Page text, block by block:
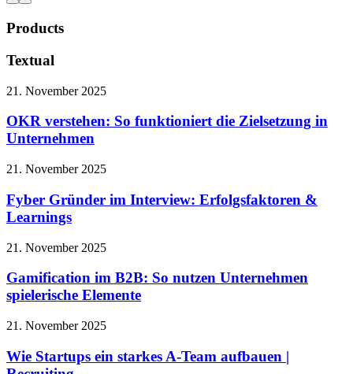
Products
Textual
21. November 2025
OKR verstehen: So funktioniert die Zielsetzung in
Unternehmen
21. November 2025
Fyber Gründer im Interview: Erfolgsfaktoren &
Learnings
21. November 2025
Gamification im B2B: So nutzen Unternehmen
spielerische Elemente
21. November 2025
Wie Startups ein starkes A-Team aufbauen |